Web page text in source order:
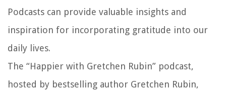
Podcasts can provide valuable insights and
inspiration for incorporating gratitude into our
daily lives.
The “Happier with Gretchen Rubin” podcast,
hosted by bestselling author Gretchen Rubin,